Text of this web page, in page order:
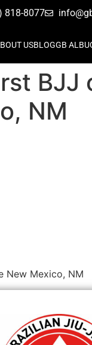
818-8077
USBLOGGB
BJJ
NM
New Mexico, NM